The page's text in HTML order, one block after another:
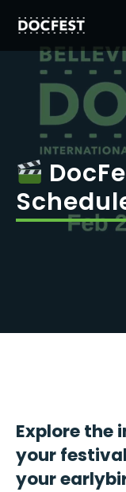
content
Explore the
your
your